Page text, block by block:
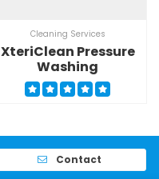
Cleaning Services
XteriClean Pressure
Washing
Contact